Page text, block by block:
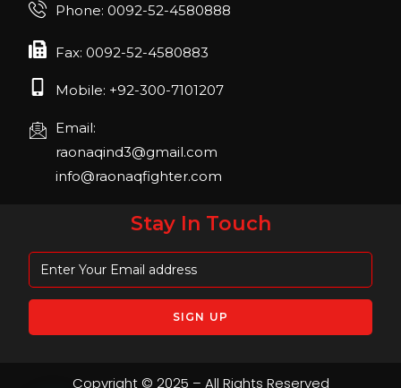
Phone: 0092-52-4580888
Fax: 0092-52-4580883
Mobile: +92-300-7101207
Email:
raonaqind3@gmail.com
info@raonaqfighter.com
Stay In Touch
Copyright © 2025 – All Rights Reserved